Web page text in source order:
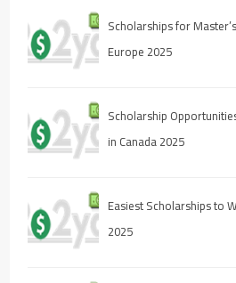
Scholarships for
Europe 2025
Scholarship
in Canada 2025
Easiest Scholarships to
2025